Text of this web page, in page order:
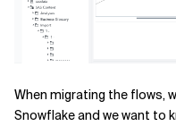
When migrating the flows,
Snowflake and we want to